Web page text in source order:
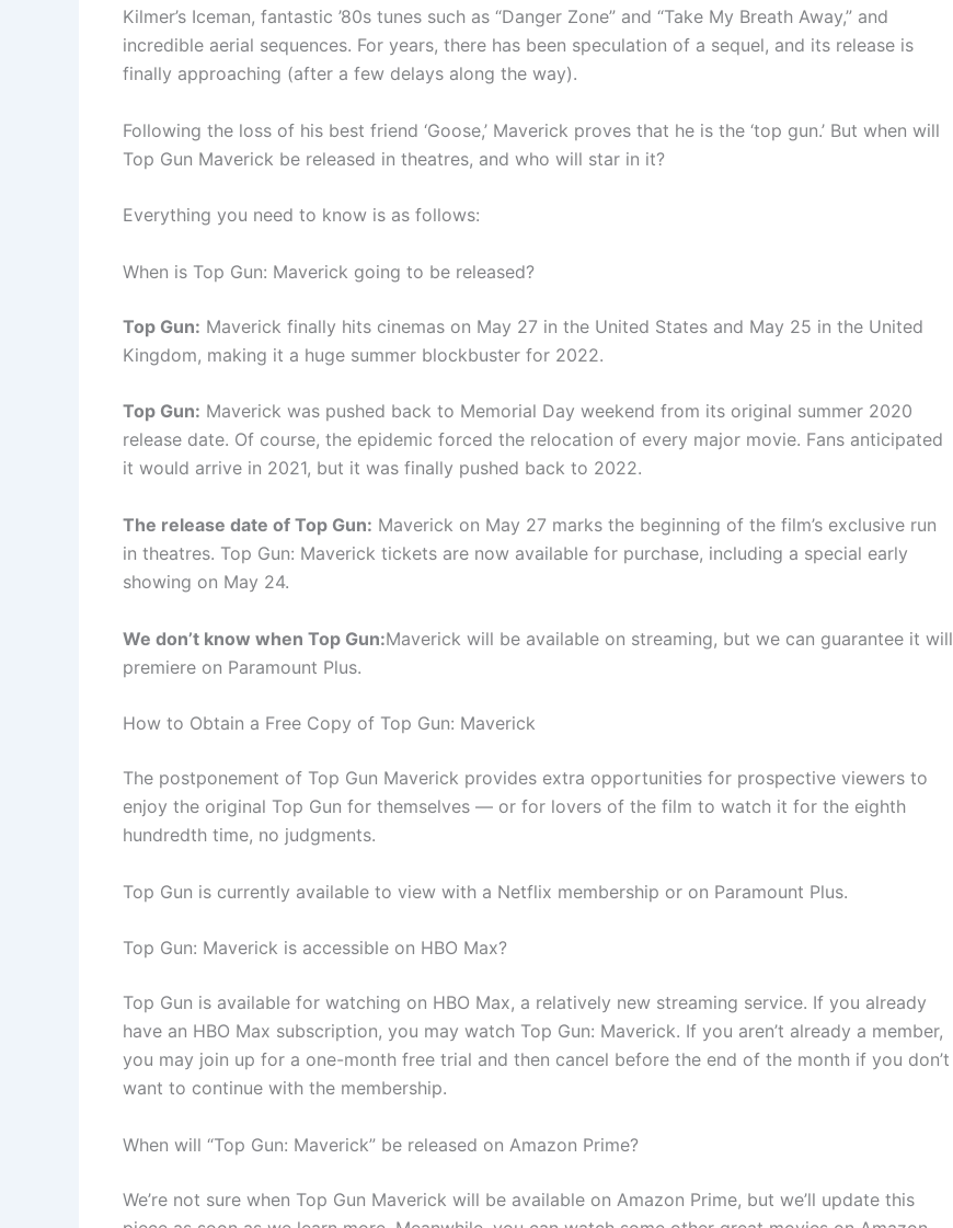
Kilmer’s Iceman, fantastic ’80s tunes such as “Danger Zone” and “Take My Breath Away,” and
incredible aerial sequences. For years, there has been speculation of a sequel, and its release is
finally approaching (after a few delays along the way).
Following the loss of his best friend ‘Goose,’ Maverick proves that he is the ‘top gun.’ But when will
Top Gun Maverick be released in theatres, and who will star in it?
Everything you need to know is as follows:
When is Top Gun: Maverick going to be released?
Top Gun: Maverick finally hits cinemas on May 27 in the United States and May 25 in the United
Kingdom, making it a huge summer blockbuster for 2022.
Top Gun: Maverick was pushed back to Memorial Day weekend from its original summer 2020
release date. Of course, the epidemic forced the relocation of every major movie. Fans anticipated
it would arrive in 2021, but it was finally pushed back to 2022.
The release date of Top Gun: Maverick on May 27 marks the beginning of the film’s exclusive run
in theatres. Top Gun: Maverick tickets are now available for purchase, including a special early
showing on May 24.
We don’t know when Top Gun:Maverick will be available on streaming, but we can guarantee it will
premiere on Paramount Plus.
How to Obtain a Free Copy of Top Gun: Maverick
The postponement of Top Gun Maverick provides extra opportunities for prospective viewers to
enjoy the original Top Gun for themselves — or for lovers of the film to watch it for the eighth
hundredth time, no judgments.
Top Gun is currently available to view with a Netflix membership or on Paramount Plus.
Top Gun: Maverick is accessible on HBO Max?
Top Gun is available for watching on HBO Max, a relatively new streaming service. If you already
have an HBO Max subscription, you may watch Top Gun: Maverick. If you aren’t already a member,
you may join up for a one-month free trial and then cancel before the end of the month if you don’t
want to continue with the membership.
When will “Top Gun: Maverick” be released on Amazon Prime?
We’re not sure when Top Gun Maverick will be available on Amazon Prime, but we’ll update this